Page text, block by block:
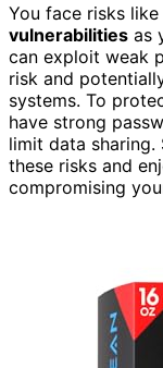
You face risks like
vulnerabilities as
can exploit weak
risk and
systems. To
have strong
limit data
these risks and
compromising